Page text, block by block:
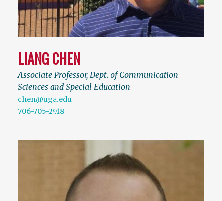
LIANG CHEN
Associate Professor, Dept. of Communication
Sciences and Special Education
chen@uga.edu
706-705-2918